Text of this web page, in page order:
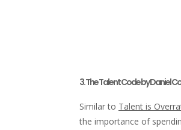
3. The Talent Code by Daniel
Similar to Talent is
the importance of